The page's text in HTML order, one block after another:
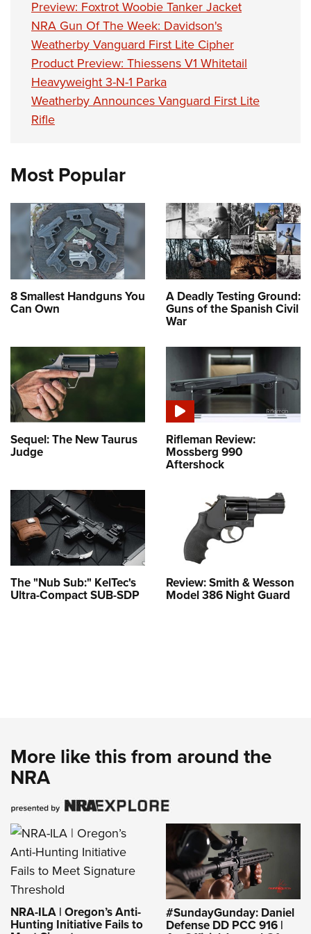
Firearm Training
NRA Marksmanship Qualification Program
NRA Training Course Catalog
Women On Target® Instructional Shooting Clinics
Become An NRA Instructor
Youth Education Summit
Adventure Camp
Youth Hunter Education Challenge
National Junior Shooting Camps
Youth Wildlife Art Contest
Home Air Gun Program
Eddie Eagle GunSafe® Program
NRA Gun Safety Rules
Collegiate Shooting Programs
National Youth Shooting Sports Cooperative Program
Request for Eagle Scout Certificate
Preview: Foxtrot Woobie Tanker Jacket
NRA Gun Of The Week: Davidson's
Weatherby Vanguard First Lite Cipher
Product Preview: Thiessens V1 Whitetail
Heavyweight 3-N-1 Parka
Weatherby Announces Vanguard First Lite
Rifle
Most Popular
8 Smallest Handguns You
Can Own
A Deadly Testing Ground:
Guns of the Spanish Civil
War
Sequel: The New Taurus
Judge
Rifleman Review:
Mossberg 990
Aftershock
The "Nub Sub:" KelTec's
Ultra-Compact SUB-SDP
Review: Smith & Wesson
Model 386 Night Guard
More like this from around the
NRA
NRA-ILA | Oregon’s Anti-
Hunting Initiative Fails to
#SundayGunday: Daniel
Defense DD PCC 916 |